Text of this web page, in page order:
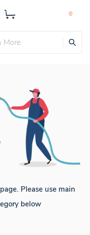
Please use main
below